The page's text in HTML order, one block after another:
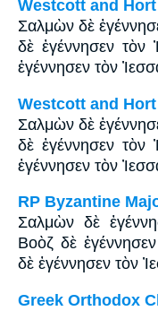
Westcott and Hort
Σαλμὼν δὲ
δὲ ἐγέννησεν
ἐγέννησεν τὸν
Westcott and
Σαλμὼν δὲ
δὲ ἐγέννησεν
ἐγέννησεν τὸν
RP Byzantine
Σαλμὼν δὲ
Βοὸζ δὲ
δὲ ἐγέννησεν τὸν
Greek Orthodox